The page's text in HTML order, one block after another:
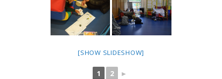
[SHOW SLIDESHOW]
1 2 ►